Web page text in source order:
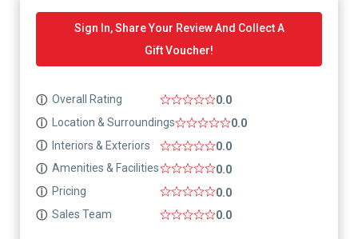
Sign In, Share Your Review And Collect A
Gift Voucher!
ⓘ Overall Rating
0.0
ⓘ
Location & Surroundings
0.0
ⓘ Interiors & Exteriors
0.0
ⓘ Amenities & Facilities
0.0
ⓘ Pricing
0.0
ⓘ Sales Team 0.0